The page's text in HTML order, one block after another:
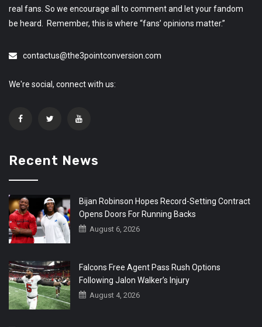
real fans. So we encourage all to comment and let your fandom
be heard. Remember, this is where “fans’ opinions matter.”
contactus@the3pointconversion.com
We're social, connect with us:
Recent News
Bijan Robinson Hopes Record-Setting Contract
Opens Doors For Running Backs
August 6, 2026
Falcons Free Agent Pass Rush Options
Following Jalon Walker’s Injury
August 4, 2026